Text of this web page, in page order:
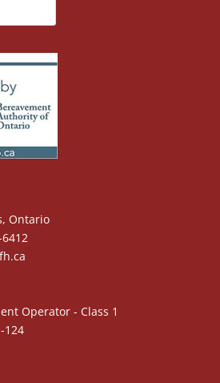
Ontario
Operator - Class 1
124